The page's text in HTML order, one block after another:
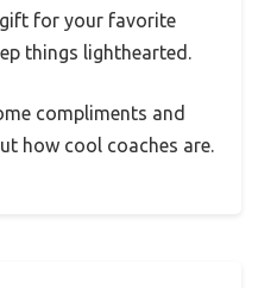
gift for your favorite
things lighthearted.
compliments and
how cool coaches are.